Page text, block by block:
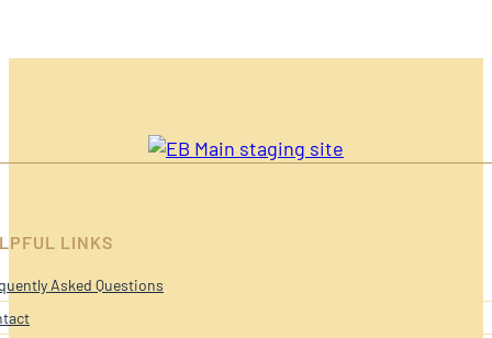
LINKS
Asked Questions